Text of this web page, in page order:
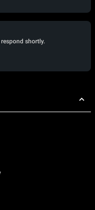
shortly.